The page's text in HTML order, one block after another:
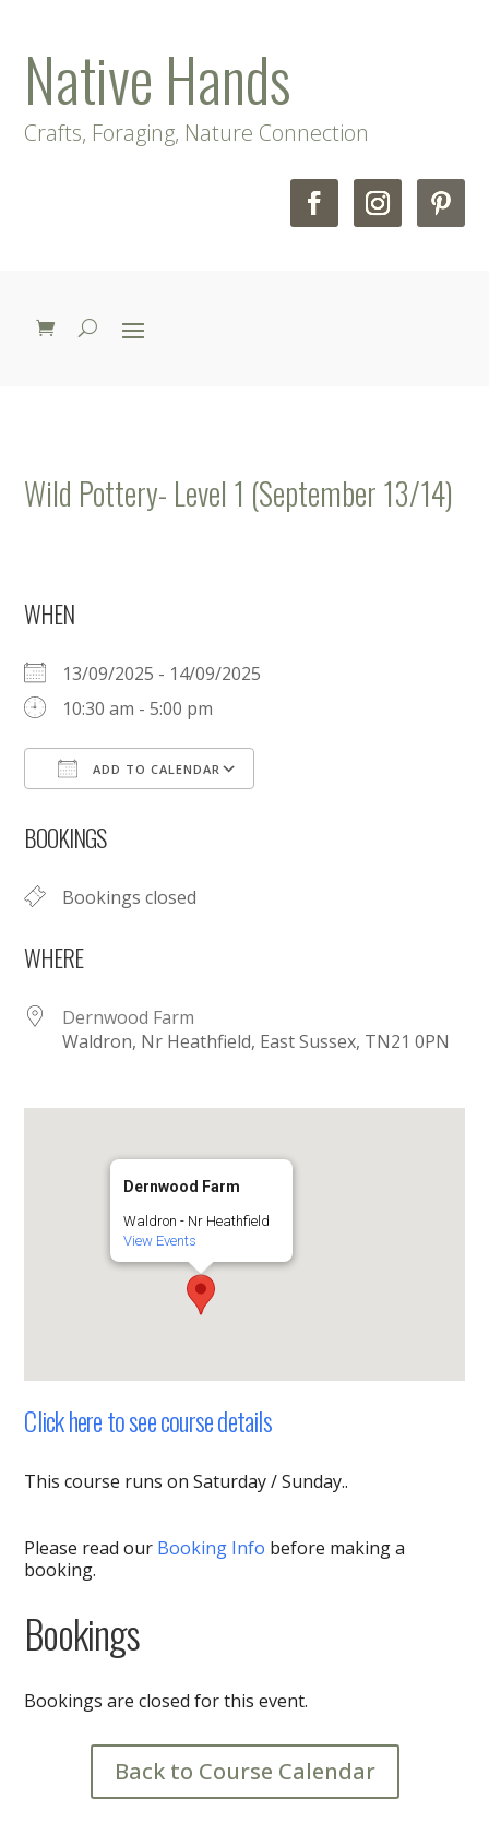
Native Hands
Crafts, Foraging, Nature Connection
Wild Pottery- Level 1 (September 13/14)
WHEN
13/09/2025 - 14/09/2025
10:30 am - 5:00 pm
ADD TO CALENDAR
BOOKINGS
Bookings closed
WHERE
Dernwood Farm
Waldron, Nr Heathfield, East Sussex, TN21 0PN
Dernwood Farm
Waldron - Nr Heathfield
View Events
Click here to see course details
This course runs on Saturday / Sunday..
Please read our Booking Info before making a
booking.
Bookings
Bookings are closed for this event.
Back to Course Calendar